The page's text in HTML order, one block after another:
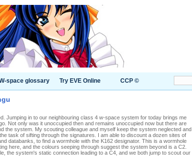
space glossary Try EVE Online CCP ©
Jumping in to our neighbouring class 4 w-space system for today brings me
Not only was it unoccupied then and remains unoccupied now but there are
the system. My scouting colleague and myself keep the system neglected and
task of sifting through the signatures. I am able to discount a dozen sites of
databanks, to find a wormhole with the K162 designator. This is a wormhole
here, and the colours seeping through suggest the system beyond is a C2.
the system's static connection leading to a C4, and we both jump to scout our